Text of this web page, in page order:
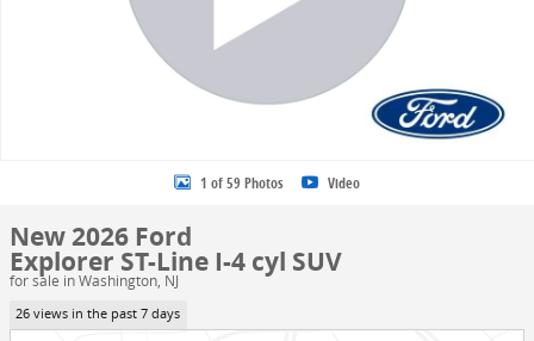
1 of 59 Photos Video
New 2026 Ford
Explorer ST-Line I-4 cyl SUV
for sale in Washington, NJ
26 views in the past 7 days